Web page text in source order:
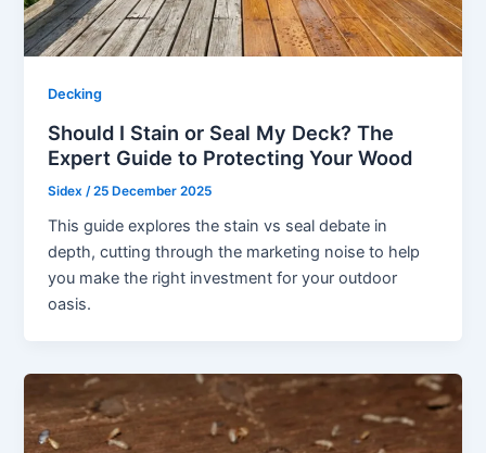
Decking
Should I Stain or Seal My Deck? The
Expert Guide to Protecting Your Wood
Sidex /25 December 2025
This guide explores the stain vs seal debate in
depth, cutting through the marketing noise to help
you make the right investment for your outdoor
oasis.